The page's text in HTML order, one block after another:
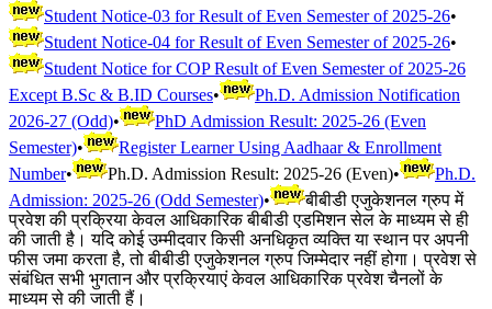
Student Notice-03 for Result of Even Semester of 2025-26•
Student Notice-04 for Result of Even Semester of 2025-26•
Student Notice for COP Result of Even Semester of 2025-26
Except B.Sc & B.ID Courses•
Ph.D. Admission Notification
2026-27 (Odd)•
PhD Admission Result: 2025-26 (Even
Semester)•
Register Learner Using Aadhaar & Enrollment
Number• Ph.D. Admission Result: 2025-26 (Even)•
Ph.D.
Admission: 2025-26 (Odd Semester)•
बीबीडी एजुकेशनल ग्रुप में
प्रवेश की प्रक्रिया केवल आधिकारिक बीबीडी एडमिशन सेल के माध्यम से ही
की जाती है। यदि कोई उम्मीदवार किसी अनधिकृत व्यक्ति या स्थान पर अपनी
फीस जमा करता है, तो बीबीडी एजुकेशनल ग्रुप जिम्मेदार नहीं होगा। प्रवेश से
संबंधित सभी भुगतान और प्रक्रियाएं केवल आधिकारिक प्रवेश चैनलों के
माध्यम से की जाती हैं।